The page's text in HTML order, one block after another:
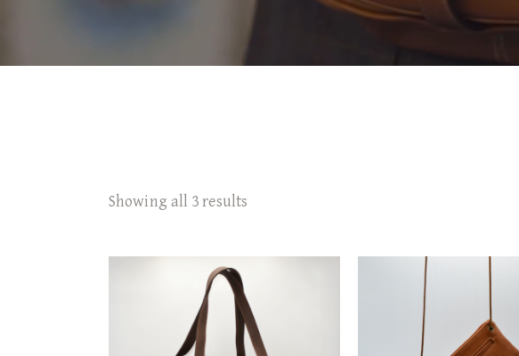
Showing all 3 results